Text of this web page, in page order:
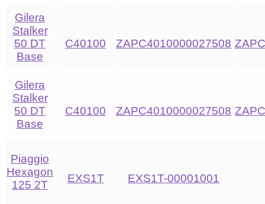
Gilera
Stalker
50 DT
Base
C40100 ZAPC4010000027508
Gilera
Stalker
50 DT
Base
C40100 ZAPC4010000027508
Piaggio
Hexagon
125 2T
EXS1T EXS1T-00001001